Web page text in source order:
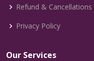
Refund & Cancellations
Privacy Policy
Our Services